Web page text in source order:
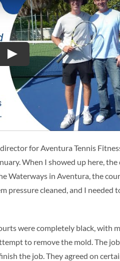
Play
for Aventura Tennis
When I showed up here, the
Waterways in Aventura, the
pressure cleaned, and I needed
were completely black, with
to remove the mold. The
the job. They agreed on